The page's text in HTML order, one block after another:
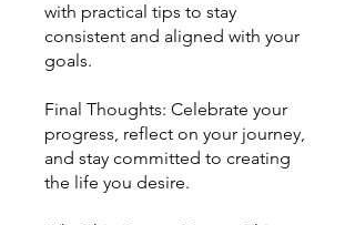
with practical tips to stay
consistent and aligned with your
goals.
Final Thoughts: Celebrate your
progress, reflect on your journey,
and stay committed to creating
the life you desire.